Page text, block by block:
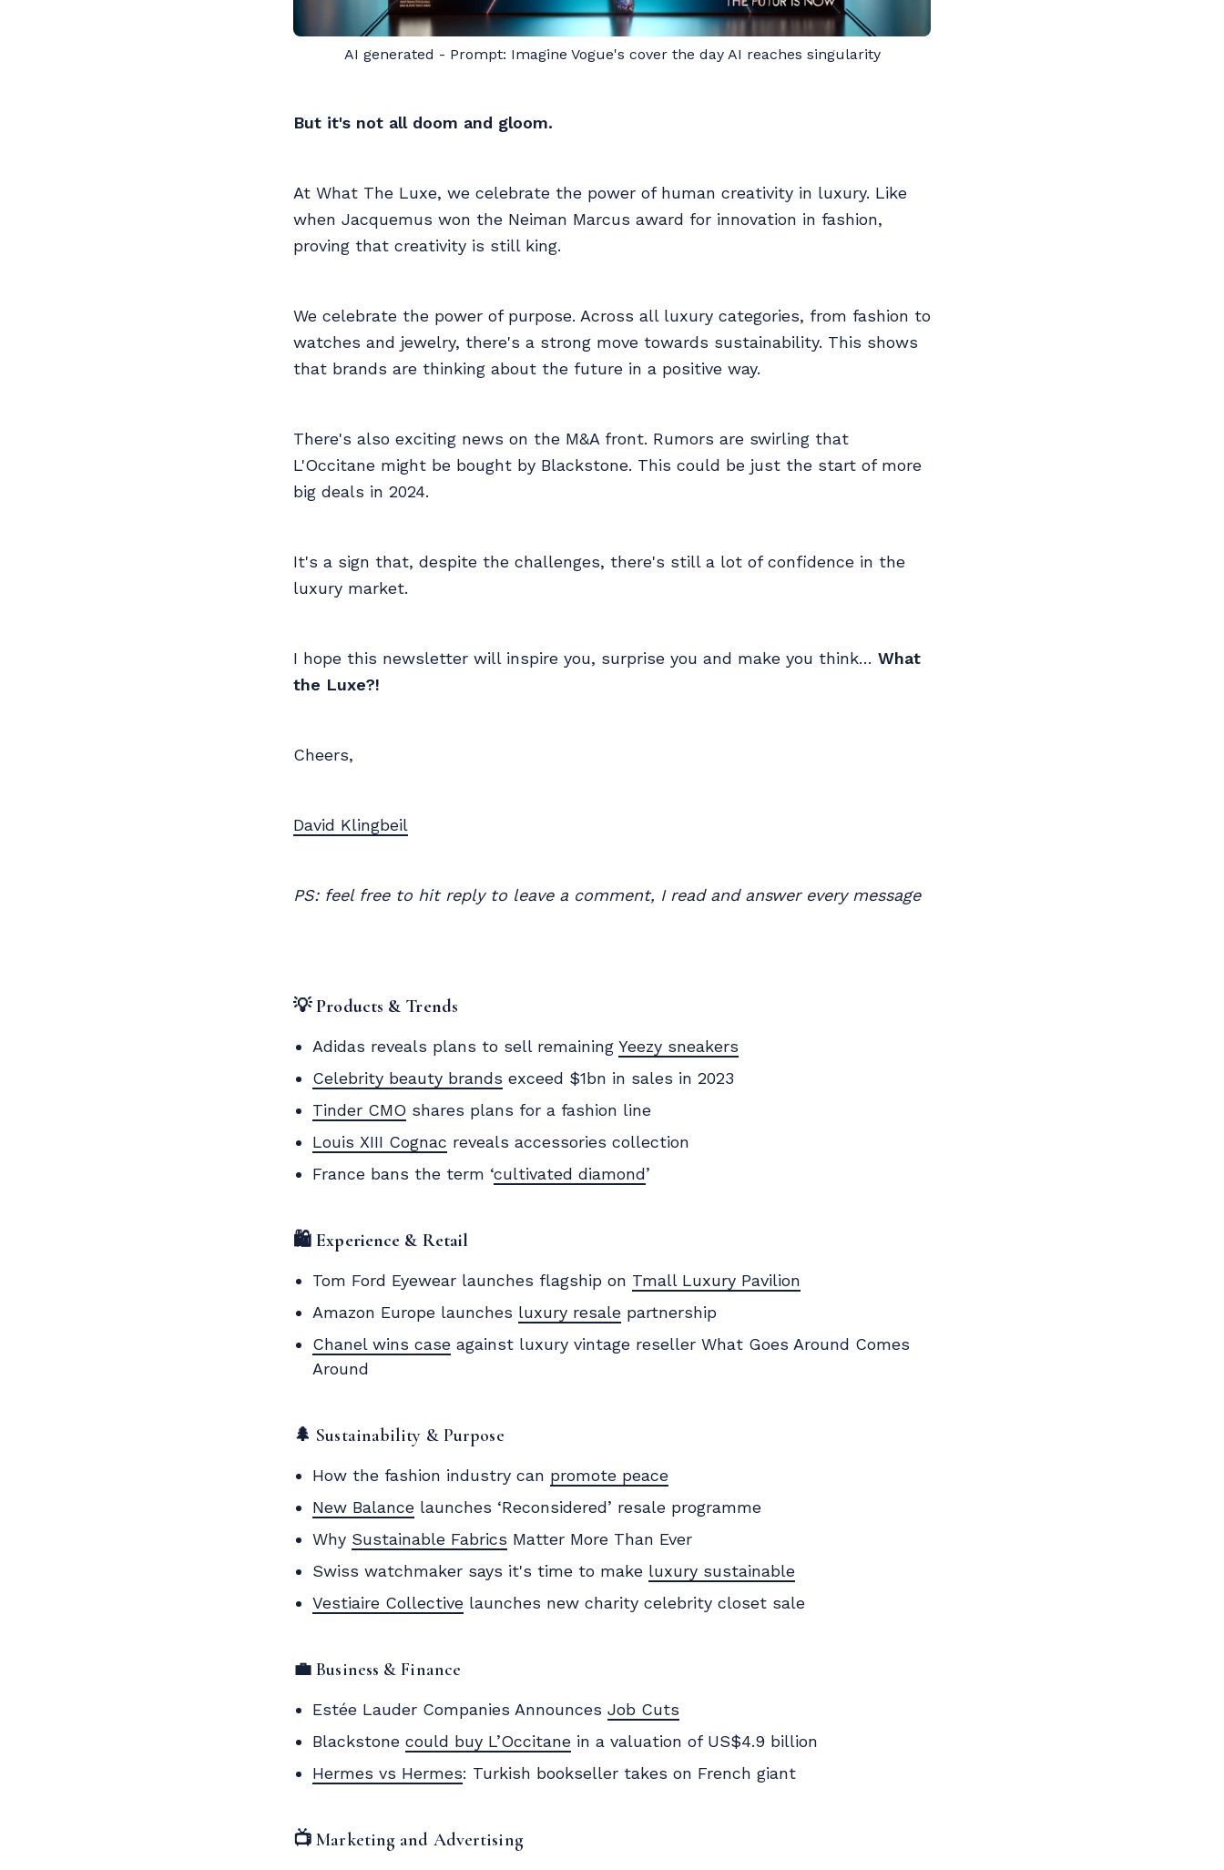
AI generated - Prompt: Imagine Vogue's cover the day AI reaches singularity
But it's not all doom and gloom.
At What The Luxe, we celebrate the power of human creativity in luxury. Like
when Jacquemus won the Neiman Marcus award for innovation in fashion,
proving that creativity is still king.
We celebrate the power of purpose. Across all luxury categories, from fashion to
watches and jewelry, there's a strong move towards sustainability. This shows
that brands are thinking about the future in a positive way.
There's also exciting news on the M&A front. Rumors are swirling that
L'Occitane might be bought by Blackstone. This could be just the start of more
big deals in 2024.
It's a sign that, despite the challenges, there's still a lot of confidence in the
luxury market.
I hope this newsletter will inspire you, surprise you and make you think… What
the Luxe?!
Cheers,
David Klingbeil
PS: feel free to hit reply to leave a comment, I read and answer every message
💡 Products & Trends
Adidas reveals plans to sell remaining Yeezy sneakers
Celebrity beauty brands exceed $1bn in sales in 2023
Tinder CMO shares plans for a fashion line
Louis XIII Cognac reveals accessories collection
France bans the term ‘cultivated diamond’
🛍️ Experience & Retail
Tom Ford Eyewear launches flagship on Tmall Luxury Pavilion
Amazon Europe launches luxury resalepartnership
Chanel wins caseagainst luxury vintage reseller What Goes Around Comes
Around
🌲 Sustainability & Purpose
How the fashion industry can promote peace
New Balancelaunches ‘Reconsidered’ resale programme
Why Sustainable Fabrics Matter More Than Ever
Swiss watchmaker says it's time to make luxury sustainable
Vestiaire Collectivelaunches new charity celebrity closet sale
💼 Business & Finance
Estée Lauder Companies Announces Job Cuts
Blackstone could buy L’Occitanein a valuation of US$4.9 billion
Hermes vs Hermes: Turkish bookseller takes on French giant
📺 Marketing and Advertising